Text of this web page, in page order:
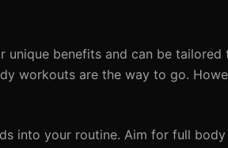
benefits and can be
workouts are the way to go.
into your routine. Aim for full